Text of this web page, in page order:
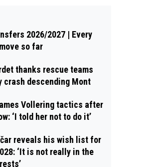
2026/2027 | Every
so far
thanks rescue teams
crash descending Mont
Vollering tactics after
‘I told her not to do it’
reveals his wish list for
‘It is not really in the